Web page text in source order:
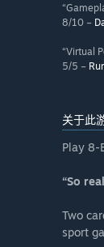
8/10 –
“Virtual
5/5 –
关于此
Play 8-
“So
Two
sport